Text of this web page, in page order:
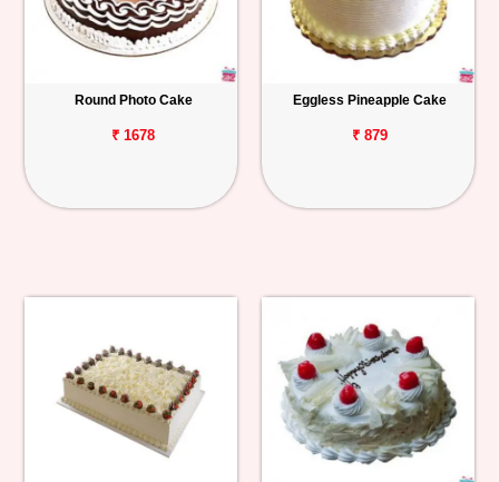
Round Photo Cake
₹ 1678
Eggless Pineapple Cake
₹ 879